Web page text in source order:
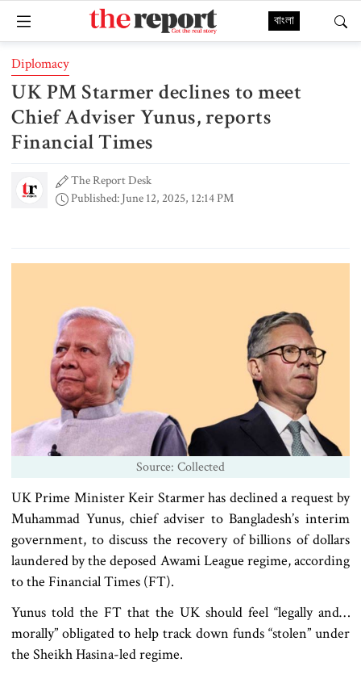
বাংলা
Diplomacy
UK PM Starmer declines to meet
Chief Adviser Yunus, reports
Financial Times
The Report Desk
Published: June 12, 2025, 12:14 PM
Source: Collected
UK Prime Minister Keir Starmer has declined a request by
Muhammad Yunus, chief adviser to Bangladesh’s interim
government, to discuss the recovery of billions of dollars
laundered by the deposed Awami League regime, according
to the Financial Times (FT).
Yunus told the FT that the UK should feel “legally and…
morally” obligated to help track down funds “stolen” under
the Sheikh Hasina-led regime.